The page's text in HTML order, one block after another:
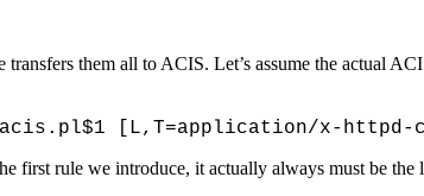
them all to ACIS. Let’s assume the actual
first rule we introduce, it actually always must be the